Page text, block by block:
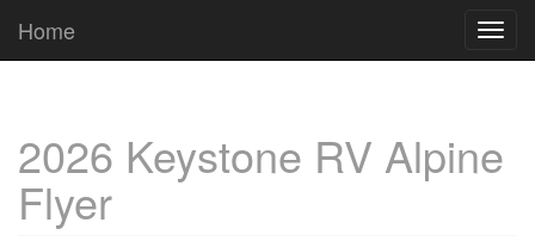
Home
2026 Keystone RV Alpine
Flyer